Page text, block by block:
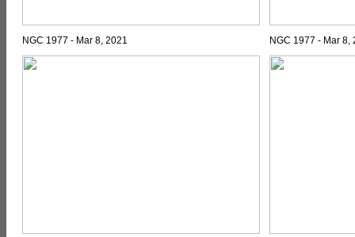
NGC 1977 - Mar 8, 2021 NGC 1977 - Mar 8,